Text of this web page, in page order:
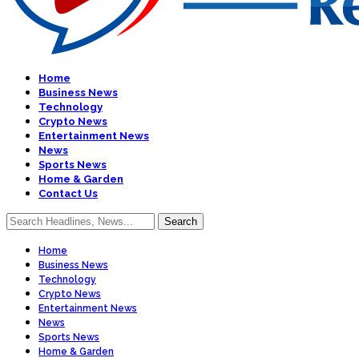
Home
Business News
Technology
Crypto News
Entertainment News
News
Sports News
Home & Garden
Contact Us
Home
Business News
Technology
Crypto News
Entertainment News
News
Sports News
Home & Garden